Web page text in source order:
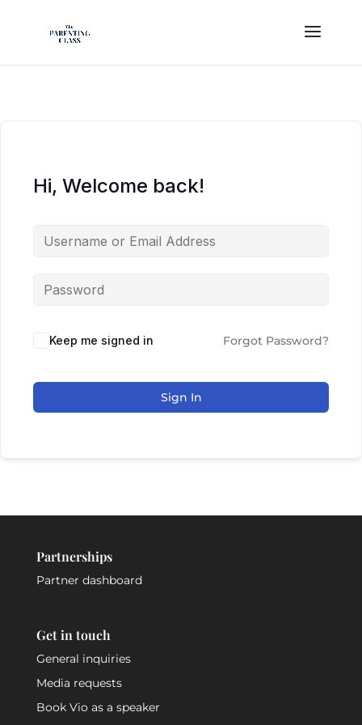
Hi, Welcome back!
Keep me signed in Forgot Password?
Sign In
Partnerships
Partner dashboard
Get in touch
General inquiries
Media requests
Book Vio as a speaker